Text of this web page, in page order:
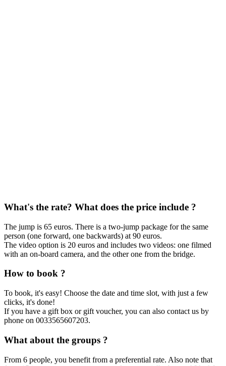
What's the rate? What does the price include ?
The jump is 65 euros. There is a two-jump package for the same
person (one forward, one backwards) at 90 euros.
The video option is 20 euros and includes two videos: one filmed
with an on-board camera, and the other one from the bridge.
How to book ?
To book, it's easy! Choose the date and time slot, with just a few
clicks, it's done!
If you have a gift box or gift voucher, you can also contact us by
phone on 0033565607203.
What about the groups ?
From 6 people, you benefit from a preferential rate. Also note that